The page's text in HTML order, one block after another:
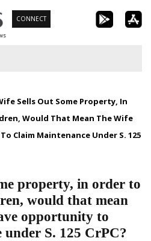
CONNECT
Sells Out Some Property, In
Would That Mean The Wife
Claim Maintenance Under S. 125
property, in order to
would that mean
opportunity to
under S. 125 CrPC?